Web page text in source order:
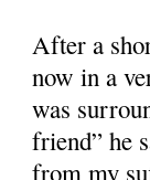
After a
now in a
was
friend” he
from my